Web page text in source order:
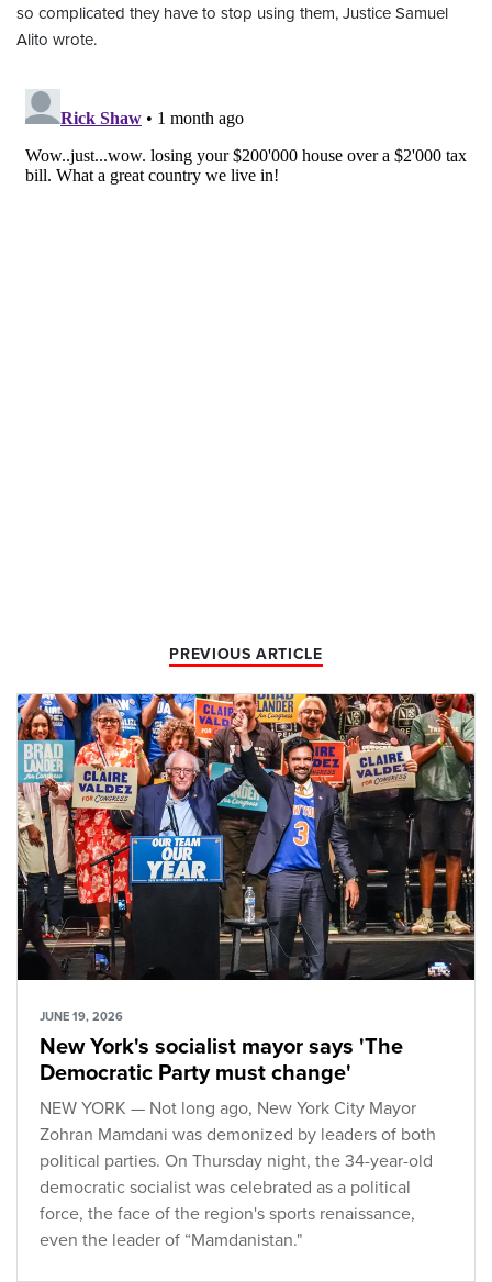
so complicated they have to stop using them, Justice Samuel
Alito wrote.
PREVIOUS ARTICLE
JUNE 19, 2026
New York's socialist mayor says 'The
Democratic Party must change'
NEW YORK — Not long ago, New York City Mayor
Zohran Mamdani was demonized by leaders of both
political parties. On Thursday night, the 34-year-old
democratic socialist was celebrated as a political
force, the face of the region's sports renaissance,
even the leader of “Mamdanistan."